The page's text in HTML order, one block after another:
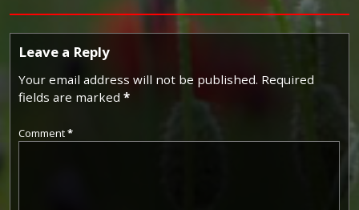
Campaign Medals
silver or bronze medal awarded to officers and men of
the British and Imperial Forces who either entered a
Leave a Reply
Your email address will not be published. Required
fields are marked *
Comment*